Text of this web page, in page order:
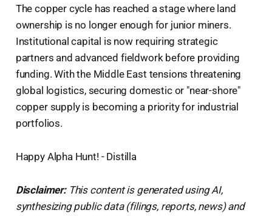
The copper cycle has reached a stage where land
ownership is no longer enough for junior miners.
Institutional capital is now requiring strategic
partners and advanced fieldwork before providing
funding. With the Middle East tensions threatening
global logistics, securing domestic or "near-shore"
copper supply is becoming a priority for industrial
portfolios.
Happy Alpha Hunt! - Distilla
Disclaimer:This content is generated using AI,
synthesizing public data (filings, reports, news) and